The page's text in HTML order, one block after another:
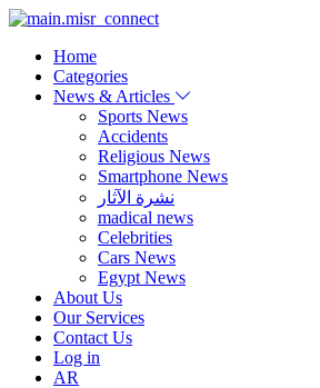
Home
Categories
News & Articles
Sports News
Accidents
Religious News
Smartphone News
نشرة الآثار
madical news
Celebrities
Cars News
Egypt News
About Us
Our Services
Contact Us
Log in
AR